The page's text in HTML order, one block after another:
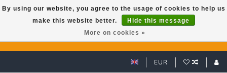
GARMIN GPS met een superkorting tot 50%? Klik hier!
EUR
By using our website, you agree to the usage of cookies to help us
make this website better.
Hide this message
More on cookies »